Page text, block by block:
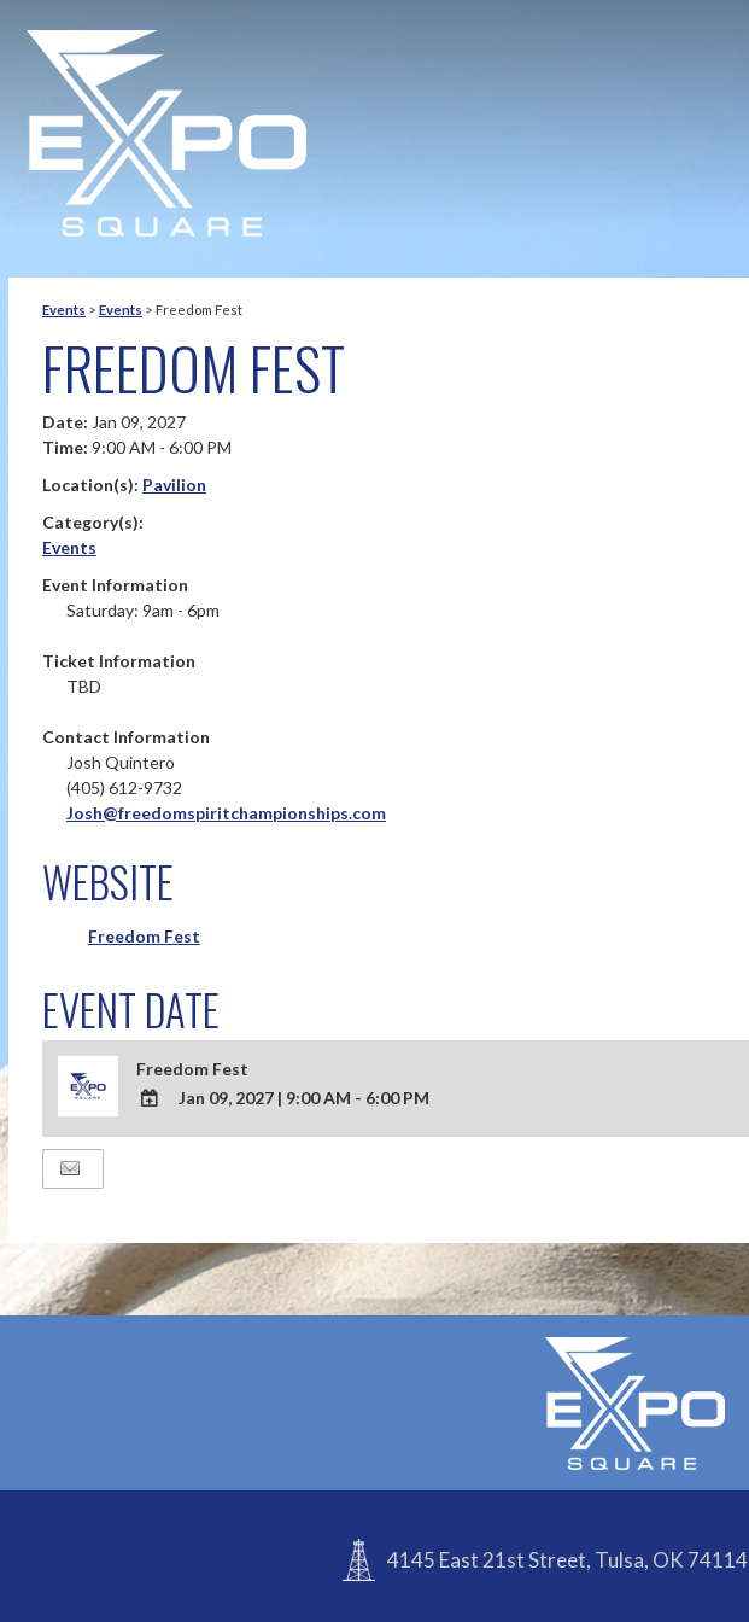
Events > Events > Freedom Fest
FREEDOM FEST
Date: Jan 09, 2027
Time: 9:00 AM - 6:00 PM
Location(s): Pavilion
Category(s):
Events
Event Information
Saturday: 9am - 6pm
Ticket Information
TBD
Contact Information
Josh Quintero
(405) 612-9732
Josh@freedomspiritchampionships.com
WEBSITE
Freedom Fest
EVENT DATE
Freedom Fest
ADD
Outlook
Calendar
Jan 09, 2027 | 9:00 AM - 6:00 PM
4145 East 21st Street, Tulsa, OK 74114